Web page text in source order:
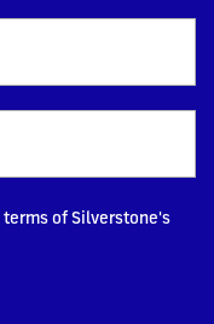
of Silverstone's